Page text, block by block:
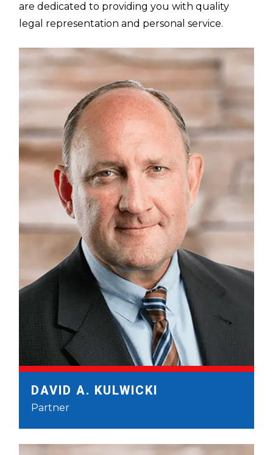
are dedicated to providing you with quality
legal representation and personal service.
DAVID A. KULWICKI
Partner